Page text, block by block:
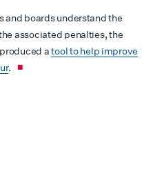
and boards understand the
associated penalties, the
atool to help improve
.